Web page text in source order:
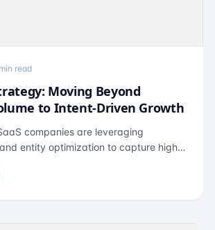
read
Moving Beyond
to Intent-Driven Growth
companies are leveraging
entity optimization to capture high-